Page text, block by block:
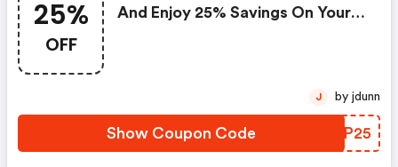
25%
OFF
And Enjoy 25% Savings On Your
Expires On May 6, 2021, And
Other Promotional Offer. One
Coupon Code May Be Used Per
Show Coupon Code VXPP25
J by jdunn